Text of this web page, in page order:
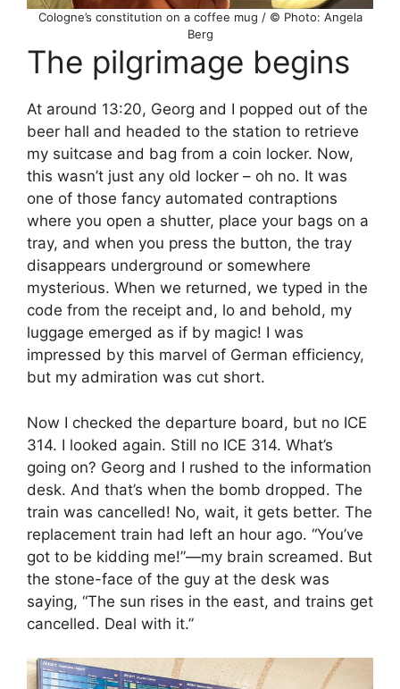
Cologne’s constitution on a coffee mug / © Photo: Angela
Berg
The pilgrimage begins
At around 13:20, Georg and I popped out of the
beer hall and headed to the station to retrieve
my suitcase and bag from a coin locker. Now,
this wasn’t just any old locker – oh no. It was
one of those fancy automated contraptions
where you open a shutter, place your bags on a
tray, and when you press the button, the tray
disappears underground or somewhere
mysterious. When we returned, we typed in the
code from the receipt and, lo and behold, my
luggage emerged as if by magic! I was
impressed by this marvel of German efficiency,
but my admiration was cut short.
Now I checked the departure board, but no ICE
314. I looked again. Still no ICE 314. What’s
going on? Georg and I rushed to the information
desk. And that’s when the bomb dropped. The
train was cancelled! No, wait, it gets better. The
replacement train had left an hour ago. “You’ve
got to be kidding me!”—my brain screamed. But
the stone-face of the guy at the desk was
saying, “The sun rises in the east, and trains get
cancelled. Deal with it.”